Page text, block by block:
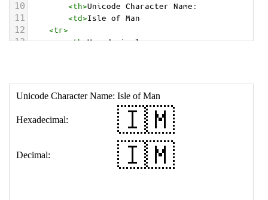
10 <th>Unicode Character Name:
11 <td>Isle of Man
12 <tr>
13 <th>Hexadecimal:
18 </table>